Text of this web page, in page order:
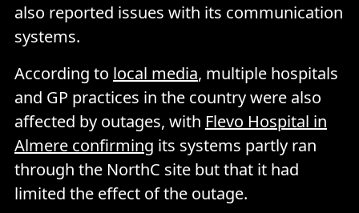
also reported issues with its communication
systems.
According to local media, multiple hospitals
and GP practices in the country were also
affected by outages, with Flevo Hospital in
Almere confirming its systems partly ran
through the NorthC site but that it had
limited the effect of the outage.